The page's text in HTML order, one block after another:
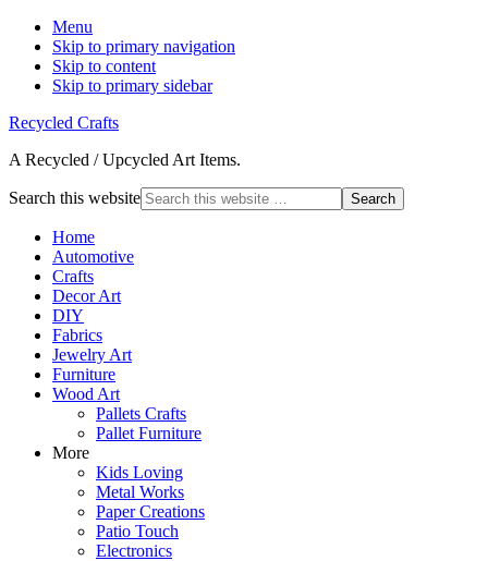
Menu
Skip to primary navigation
Skip to content
Skip to primary sidebar
Recycled Crafts
A Recycled / Upcycled Art Items.
Search this website
Home
Automotive
Crafts
Decor Art
DIY
Fabrics
Jewelry Art
Furniture
Wood Art
Pallets Crafts
Pallet Furniture
More
Kids Loving
Metal Works
Paper Creations
Patio Touch
Electronics